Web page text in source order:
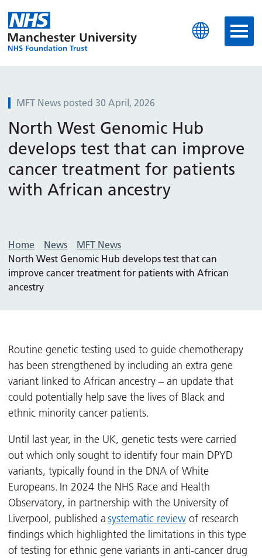
Manchester University
MFT News posted 30 April, 2026
North West Genomic Hub
develops test that can improve
cancer treatment for patients
with African ancestry
Home News
MFT News
North West Genomic Hub develops test that can
improve cancer treatment for patients with African
ancestry
Routine genetic testing used to guide chemotherapy
has been strengthened by including an extra gene
variant linked to African ancestry – an update that
could potentially help save the lives of Black and
ethnic minority cancer patients.
Until last year, in the UK, genetic tests were carried
out which only sought to identify four main DPYD
variants, typically found in the DNA of White
Europeans. In 2024 the NHS Race and Health
Observatory, in partnership with the University of
Liverpool, published asystematic review of research
findings which highlighted the limitations in this type
of testing for ethnic gene variants in anti-cancer drug